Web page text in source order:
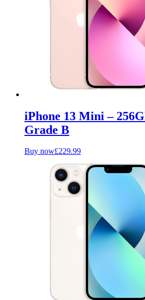
iPhone 13 Mini –
Grade B
Buy now£229.99